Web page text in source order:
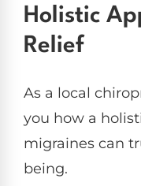
Holistic
Relief
As a local
you how a
migraines can
being.